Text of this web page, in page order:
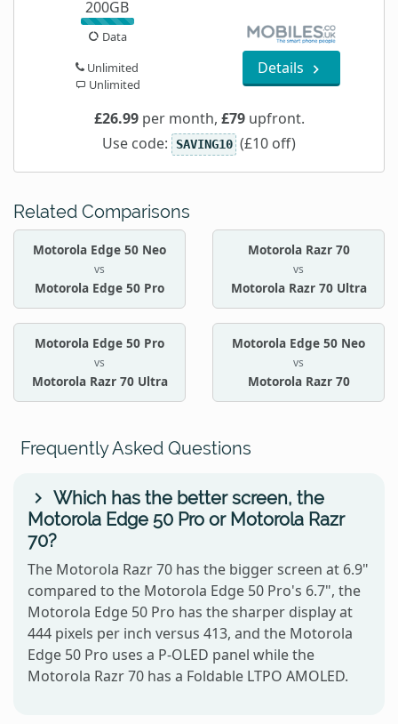
200GB
Data
Unlimited
Unlimited
Details
£26.99per month, £79upfront.
Use code: SAVING10 (£10 off)
Related Comparisons
Motorola Edge 50 Neo
vs
Motorola Edge 50 Pro
Motorola Razr 70
vs
Motorola Razr 70 Ultra
Motorola Edge 50 Pro
vs
Motorola Razr 70 Ultra
Motorola Edge 50 Neo
vs
Motorola Razr 70
Frequently Asked Questions
Which has the better screen, the
Motorola Edge 50 Pro or Motorola Razr
70?
The Motorola Razr 70 has the bigger screen at 6.9"
compared to the Motorola Edge 50 Pro's 6.7", the
Motorola Edge 50 Pro has the sharper display at
444 pixels per inch versus 413, and the Motorola
Edge 50 Pro uses a P-OLED panel while the
Motorola Razr 70 has a Foldable LTPO AMOLED.